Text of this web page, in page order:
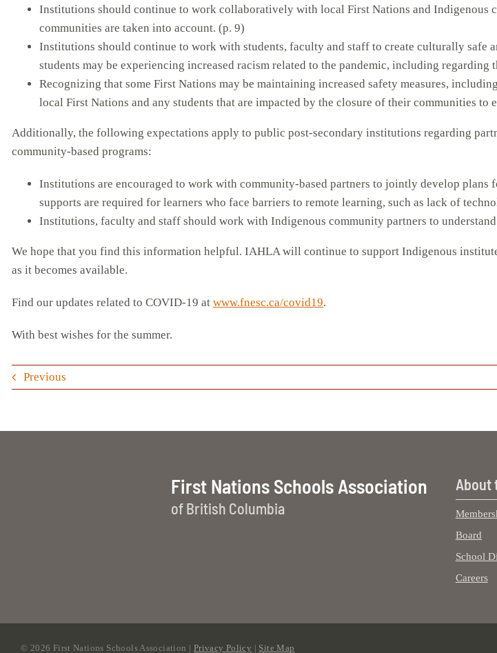
Institutions should continue to work collaboratively with local First Nations and Indigenous
communities are taken into account. (p. 9)
Institutions should continue to work with students, faculty and staff to create culturally safe
students may be experiencing increased racism related to the pandemic, including
Recognizing that some First Nations may be maintaining increased safety measures,
local First Nations and any students that are impacted by the closure of their communities to
Additionally, the following expectations apply to public post-secondary institutions regarding
community-based programs:
Institutions are encouraged to work with community-based partners to jointly develop
supports are required for learners who face barriers to remote learning, such as lack of
Institutions, faculty and staff should work with Indigenous community partners to
We hope that you find this information helpful. IAHLA will continue to support Indigenous
as it becomes available.
Find our updates related to COVID-19 at www.fnesc.ca/covid19.
With best wishes for the summer.
Previous
First Nations Schools Association
of British Columbia
About
Board
School
Careers
© 2026 First Nations Schools Association | Privacy Policy | Site Map